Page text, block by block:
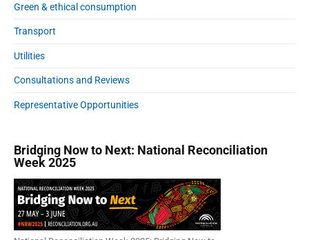
Green & ethical consumption
Transport
Utilities
Consultations and Reviews
Representative Opportunities
Bridging Now to Next: National Reconciliation
Week 2025